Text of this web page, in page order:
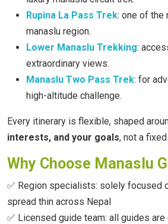
Rupina La Pass Trek: one of the
manaslu region.
Lower Manaslu Trekking:
extraordinary views.
Manaslu Two Pass Trek: for
high-altitude challenge.
Every itinerary is flexible, shaped
interests, and your goals, not a
Why Choose Manaslu
✅ Region specialists: solely focused
spread thin across Nepal
✅ Licensed guide team: all guides